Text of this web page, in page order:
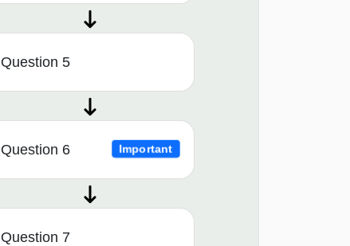
Question 5
Question 6 Important
Question 7